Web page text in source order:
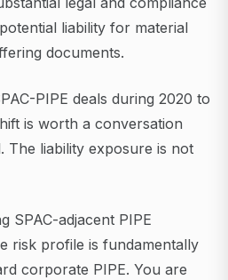
liability for material
documents.
PIPE deals during 2020 to
is worth a conversation
The liability exposure is not
SPAC-adjacent PIPE
risk profile is fundamentally
corporate PIPE. You are